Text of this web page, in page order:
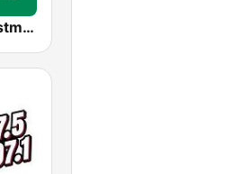
Alway's Christmas Channel